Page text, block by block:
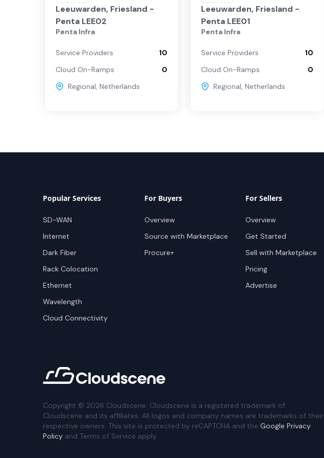
Leeuwarden, Friesland -
Penta LEE02
Penta Infra
Service Providers
10
Cloud On-Ramps
0
Regional, Netherlands
Leeuwarden, Friesland -
Penta LEE01
Penta Infra
Service Providers
10
Cloud On-Ramps
0
Regional,Netherlands
Popular Services
SD-WAN
Internet
Dark Fiber
Rack Colocation
Ethernet
Wavelength
Cloud Connectivity
For Buyers
Overview
Source with Marketplace
Procure+
For Sellers
Overview
Get Started
Sell with Marketplace
Pricing
Advertise
Copyright © 2026 Cloudscene. Cloudscene is a registered trademark of
Cloudscene and its affiliates. All logos and company names are trademarks of their
respective owners. This site is protected by reCAPTCHA and the Google Privacy
Policy and Terms of Service apply.